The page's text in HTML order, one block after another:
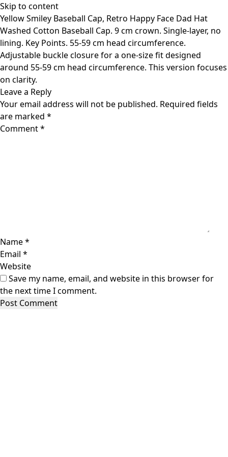
Skip to content
Yellow Smiley Baseball Cap, Retro Happy Face Dad Hat
Washed Cotton Baseball Cap. 9 cm crown. Single-layer, no
lining. Key Points. 55-59 cm head circumference.
Adjustable buckle closure for a one-size fit designed
around 55-59 cm head circumference. This version focuses
on clarity.
Leave a Reply
Your email address will not be published. Required fields
are marked *
Comment*
Name*
Email *
Website
Save my name, email, and website in this browser for
the next time I comment.